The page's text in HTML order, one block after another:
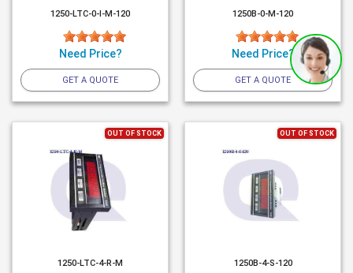
1250-LTC-0-I-M-120
Need Price?
GET A QUOTE
1250B-0-M-120
Need Price?
GET A QUOTE
OUT OF STOCK
1250-LTC-4-R-M
OUT OF STOCK
1250B-4-S-120